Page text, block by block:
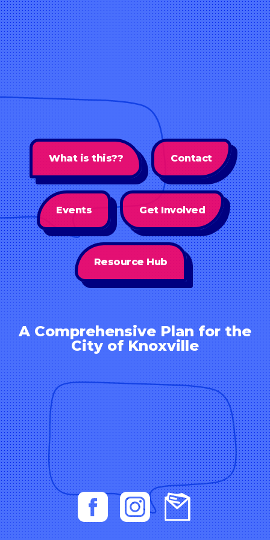
What is this?? Contact
Events Get Involved
Resource Hub
A Comprehensive Plan for the
City of Knoxville